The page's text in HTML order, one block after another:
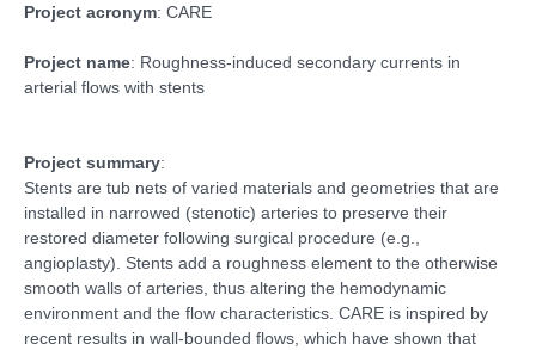
Project acronym: CARE
Project name: Roughness-induced secondary currents in
arterial flows with stents
Project summary:
Stents are tub nets of varied materials and geometries that are
installed in narrowed (stenotic) arteries to preserve their
restored diameter following surgical procedure (e.g.,
angioplasty). Stents add a roughness element to the otherwise
smooth walls of arteries, thus altering the hemodynamic
environment and the flow characteristics. CARE is inspired by
recent results in wall-bounded flows, which have shown that